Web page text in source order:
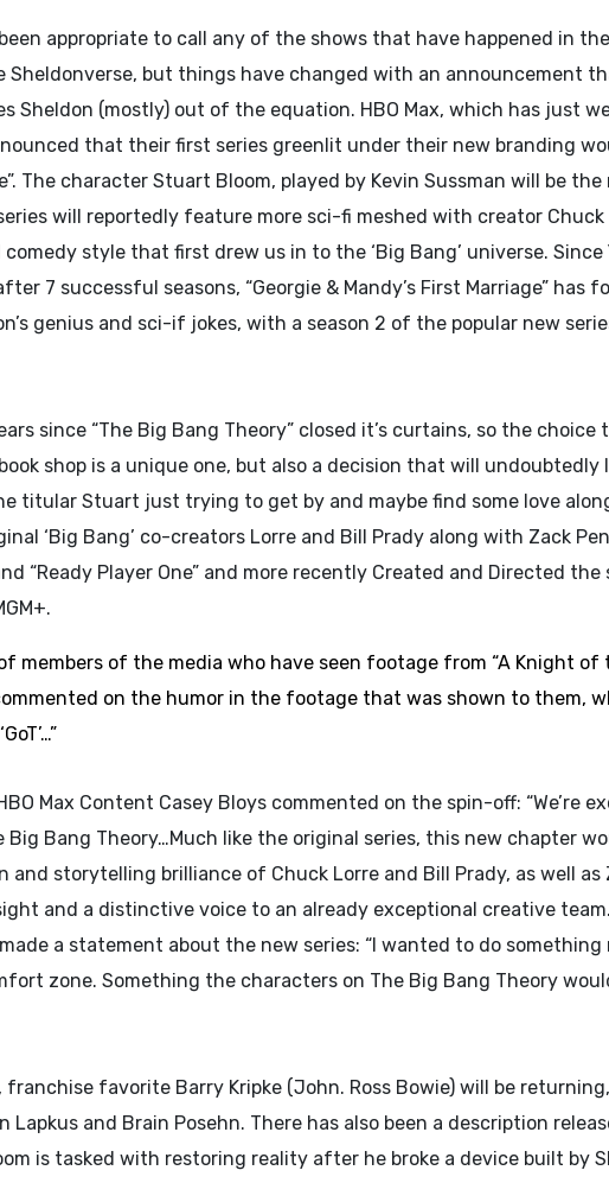
appropriate to call any of the shows that have happened in
Sheldonverse, but things have changed with an announcement
Sheldon (mostly) out of the equation. HBO Max, which has just
that their first series greenlit under their new branding
The character Stuart Bloom, played by Kevin Sussman will be
will reportedly feature more sci-fi meshed with creator Chuck
style that first drew us in to the ‘Big Bang’ universe. Since
7 successful seasons, “Georgie & Mandy’s First Marriage” has
genius and sci-if jokes, with a season 2 of the popular new
since “The Big Bang Theory” closed it’s curtains, so the
shop is a unique one, but also a decision that will undoubtedly
titular Stuart just trying to get by and maybe find some love
‘Big Bang’ co-creators Lorre and Bill Prady along with Zack
“Ready Player One” and more recently Created and Directed
members of the media who have seen footage from “A Knight of
on the humor in the footage that was shown to them,
Max Content Casey Bloys commented on the spin-off: “We’re
Bang Theory…Much like the original series, this new chapter
storytelling brilliance of Chuck Lorre and Bill Prady, as well as
and a distinctive voice to an already exceptional creative
a statement about the new series: “I wanted to do
zone. Something the characters on The Big Bang Theory
favorite Barry Kripke (John. Ross Bowie) will be
Lapkus and Brain Posehn. There has also been a description
is tasked with restoring reality after he broke a device built by